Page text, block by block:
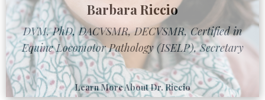
Barbara Riccio
DVM, PhD, DACVSMR, DECVSMR, Certified in
Equine Locomotor Pathology (ISELP), Secretary
Learn More About Dr. Riccio